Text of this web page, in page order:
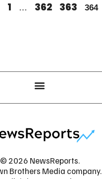
1 … 362 363 364
© 2026 NewsReports.
Brothers Media company.